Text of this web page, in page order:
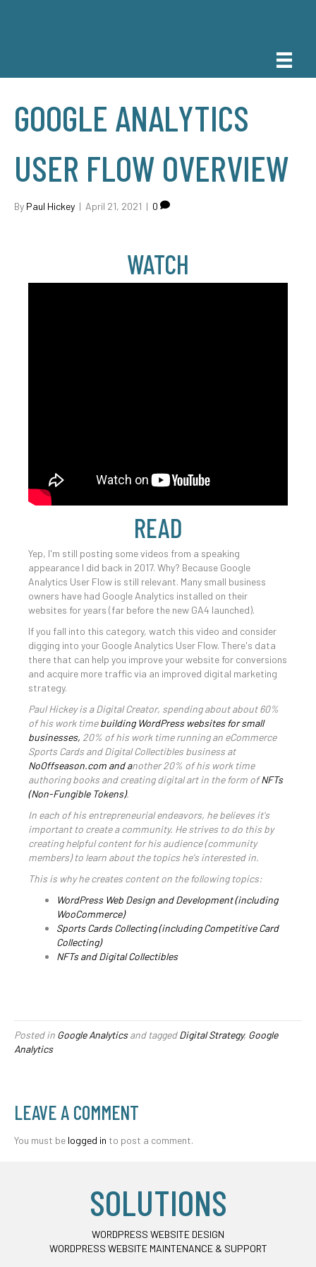
GOOGLE ANALYTICS
USER FLOW OVERVIEW
By Paul Hickey | April 21, 2021 | 0
WATCH
READ
Yep, I'm still posting some videos from a speaking
appearance I did back in 2017. Why? Because Google
Analytics User Flow is still relevant. Many small business
owners have had Google Analytics installed on their
websites for years (far before the new GA4 launched).
If you fall into this category, watch this video and consider
digging into your Google Analytics User Flow. There's data
there that can help you improve your website for conversions
and acquire more traffic via an improved digital marketing
strategy.
Paul Hickey is a Digital Creator, spending about about 60%
of his work timebuilding WordPress websites for small
businesses, 20% of his work time running an eCommerce
Sports Cards and Digital Collectibles business at
NoOffseason.com and another 20% of his work time
authoring books and creating digital art in the form ofNFTs
(Non-Fungible Tokens).
In each of his entrepreneurial endeavors, he believes it's
important to create a community. He strives to do this by
creating helpful content for his audience (community
members) to learn about the topics he's interested in.
This is why he creates content on the following topics:
WordPress Web Design and Development (including
WooCommerce)
Sports Cards Collecting (including Competitive Card
Collecting)
NFTs and Digital Collectibles
Posted in Google Analyticsand taggedDigital Strategy, Google
Analytics
LEAVE A COMMENT
You must be logged in to post a comment.
SOLUTIONS
WORDPRESS WEBSITE DESIGN
WORDPRESS WEBSITE MAINTENANCE & SUPPORT